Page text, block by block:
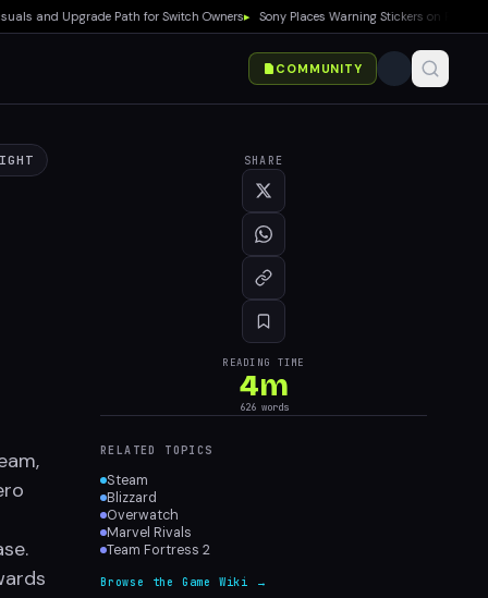
Upgrade Path for Switch Owners▸ Sony Places Warning Stickers on PS5 Boxes
COMMUNITY
SHARE
READING TIME
4m
626words
RELATED TOPICS
Steam
Blizzard
Overwatch
Marvel Rivals
Team Fortress 2
Browse the Game Wiki →